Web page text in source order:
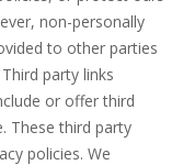
non-personally
to other parties
party links
or offer third
These third party
policies. We